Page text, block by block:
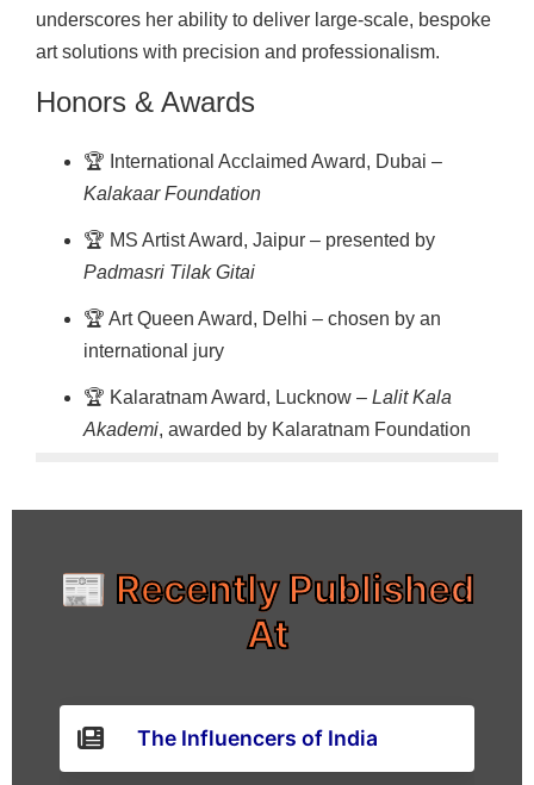
underscores her ability to deliver large-scale, bespoke
art solutions with precision and professionalism.
Honors & Awards
🏆 International Acclaimed Award, Dubai –
Kalakaar Foundation
🏆 MS Artist Award, Jaipur – presented by
Padmasri Tilak Gitai
🏆 Art Queen Award, Delhi – chosen by an
international jury
🏆 Kalaratnam Award, Lucknow – Lalit Kala
Akademi, awarded by Kalaratnam Foundation
📰 Recently Published
At
The Influencers of India